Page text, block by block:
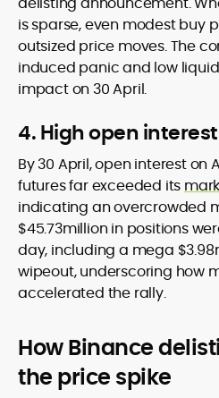
is sparse, even modest buy
outsized price moves. The
induced panic and low
impact on 30 April.
4. High open
By 30 April, open interest on
futures far exceeded its
indicating an overcrowded
$45.73million in positions
day, including a mega
wipeout, underscoring how
accelerated the rally.
How Binance
the price spike